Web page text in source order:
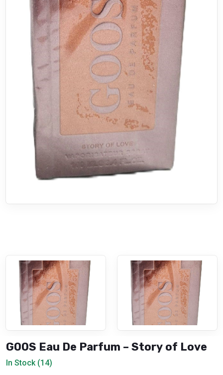
GOOS Eau De Parfum – Story of Love
In Stock (14)